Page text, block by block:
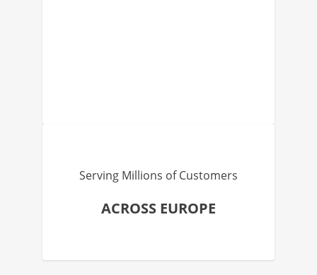
Serving Millions of Customers
ACROSS EUROPE